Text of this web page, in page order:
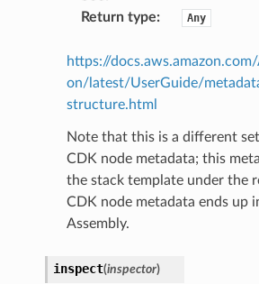
Return type: Any
https://
on/latest/UserGuide/
structure.html
Note that this is a different
CDK node metadata; this
the stack template under the
CDK node metadata ends up
Assembly.
inspect(inspector)